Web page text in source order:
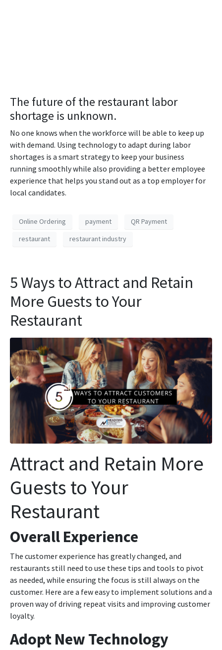
The future of the restaurant labor
shortage is unknown.
No one knows when the workforce will be able to keep up
with demand. Using technology to adapt during labor
shortages is a smart strategy to keep your business
running smoothly while also providing a better employee
experience that helps you stand out as a top employer for
local candidates.
Online Ordering payment
QR Payment
restaurant
restaurant industry
5 Ways to Attract and Retain
More Guests to Your
Restaurant
Attract and Retain More
Guests to Your
Restaurant
Overall Experience
The customer experience has greatly changed, and
restaurants still need to use these tips and tools to pivot
as needed, while ensuring the focus is still always on the
customer. Here are a few easy to implement solutions and a
proven way of driving repeat visits and improving customer
loyalty.
Adopt New Technology